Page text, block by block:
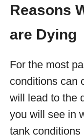
Reasons
are Dying
For the most
conditions can
will lead to the
you will see in
tank conditions